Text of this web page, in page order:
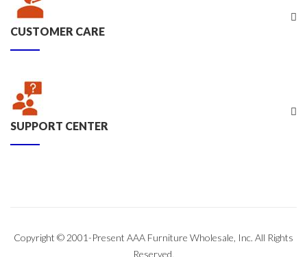
CUSTOMER CARE
SUPPORT CENTER
Copyright © 2001-Present AAA Furniture Wholesale, Inc. All Rights
Reserved.